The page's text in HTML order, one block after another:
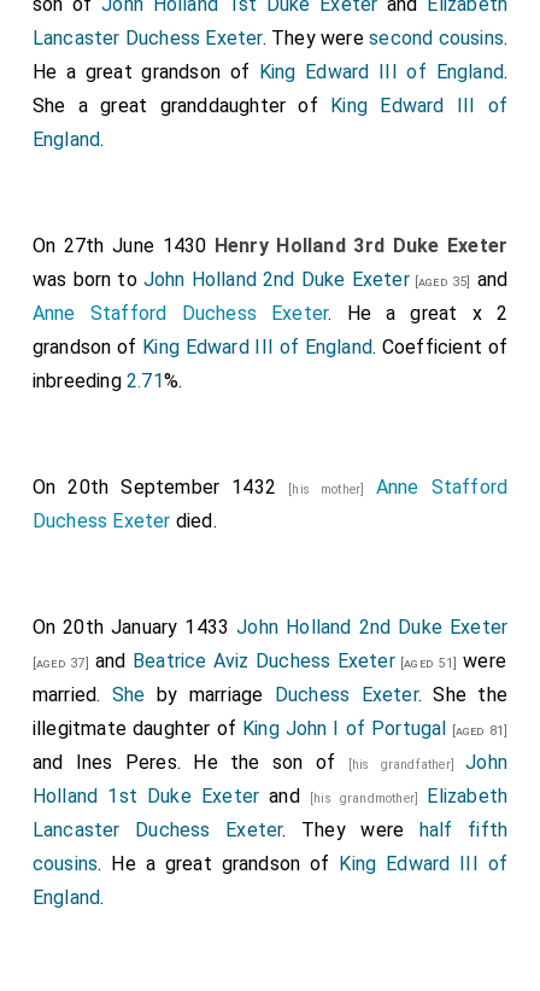
Lancaster Duchess Exeter. They weresecond cousins.
He a great grandson of King Edward III of England.
She a great granddaughter of King Edward III of
England.
On 27th June 1430 Henry Holland 3rd Duke Exeter
was born to John Holland 2nd Duke Exeter[aged 35]
and
Anne Stafford Duchess Exeter. He a great x 2
grandson of King Edward III of England. Coefficient of
inbreeding2.71%.
On 20th September 1432 [his mother] Anne Stafford
Duchess Exeter died.
On 20th January 1433John Holland 2nd Duke Exeter
[aged 37] and Beatrice Aviz Duchess Exeter[aged 51] were
married. She by marriage Duchess Exeter. She the
illegitmate daughter of King John I of Portugal [aged 81]
and Ines Peres. He the son of [his grandfather]John
Holland 1st Duke Exeter and [his grandmother] Elizabeth
Lancaster Duchess Exeter. They were half fifth
cousins. He a great grandson of King Edward III of
England.